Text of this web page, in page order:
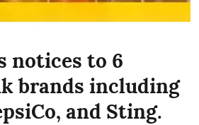
notices to 6
brands including
and Sting.